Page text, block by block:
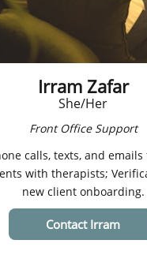
Irram Zafar
​She/Her
Front Office Support
calls, texts, and
with therapists;
new client onboarding.
Contact Irram